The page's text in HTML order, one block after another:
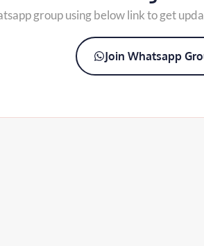
group using below link to get
Join Whatsapp